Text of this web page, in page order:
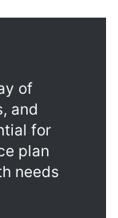
of
and
for
plan
needs